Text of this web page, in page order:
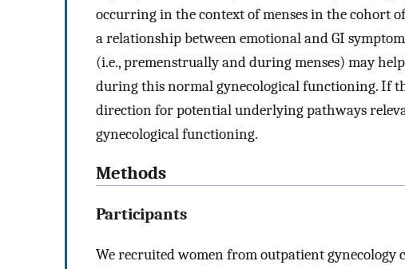
occurring in the context of menses in the cohort
a relationship between emotional and GI
(i.e., premenstrually and during menses) may
during this normal gynecological functioning. If
direction for potential underlying pathways
gynecological functioning.
Methods
Participants
We recruited women from outpatient